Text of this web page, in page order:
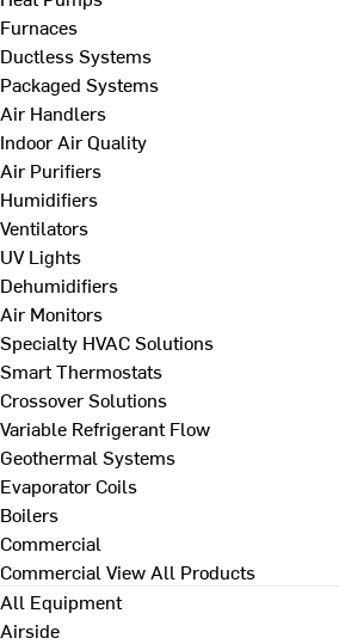
Furnaces
Ductless Systems
Packaged Systems
Air Handlers
Indoor Air Quality
Air Purifiers
Humidifiers
Ventilators
UV Lights
Dehumidifiers
Air Monitors
Specialty HVAC Solutions
Smart Thermostats
Crossover Solutions
Variable Refrigerant Flow
Geothermal Systems
Evaporator Coils
Boilers
Commercial
Commercial View All Products
All Equipment
Airside